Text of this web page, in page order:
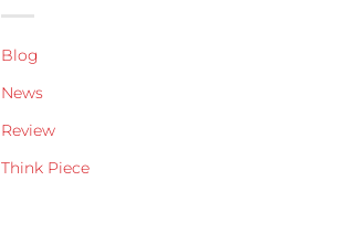
Blog
News
Review
Think Piece